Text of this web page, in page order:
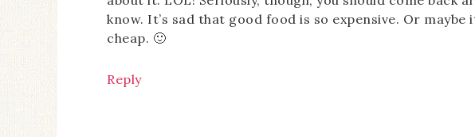
know. It’s sad that good food is so expensive. Or maybe
cheap. 🙂
Reply